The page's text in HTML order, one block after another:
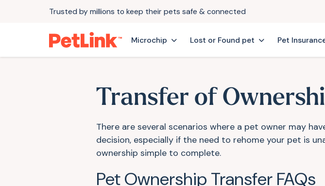
Trusted by millions to keep their pets safe & connected
Microchip Lost or Found pet Pet
Transfer of
There are several scenarios where a pet owner may
decision, especially if the need to rehome your pet is
ownership simple to complete.
Pet Ownership Transfer FAQs